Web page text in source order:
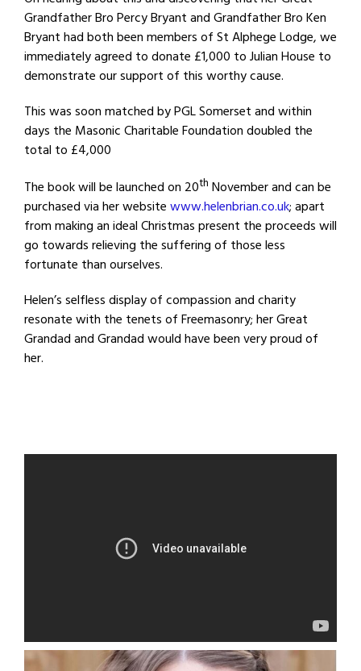
Grandfather Bro Percy Bryant and Grandfather Bro Ken
Bryant had both been members of St Alphege Lodge, we
immediately agreed to donate £1,000 to Julian House to
demonstrate our support of this worthy cause.
This was soon matched by PGL Somerset and within
days the Masonic Charitable Foundation doubled the
total to £4,000
The book will be launched on 20th November and can be
purchased via her website www.helenbrian.co.uk; apart
from making an ideal Christmas present the proceeds will
go towards relieving the suffering of those less
fortunate than ourselves.
Helen’s selfless display of compassion and charity
resonate with the tenets of Freemasonry; her Great
Grandad and Grandad would have been very proud of
her.